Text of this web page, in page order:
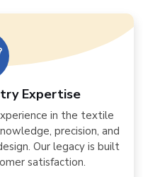
Expertise
in the textile
precision, and
Our legacy is built
satisfaction.